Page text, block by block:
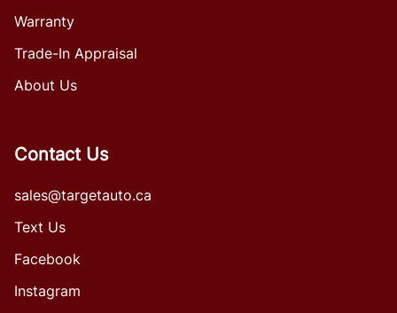
Warranty
Trade-In Appraisal
About Us
Contact Us
sales@targetauto.ca
Text Us
Facebook
Instagram